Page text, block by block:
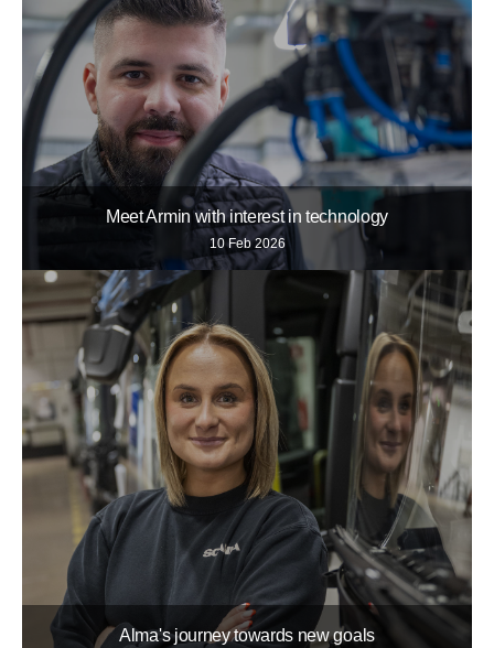
Meet Armin with interest in technology
10 Feb 2026
Alma's journey towards new goals